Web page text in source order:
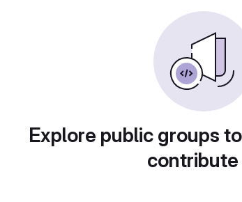
Explore public groups